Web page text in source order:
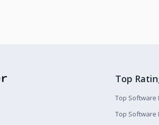
Top
Top Software
Top Software